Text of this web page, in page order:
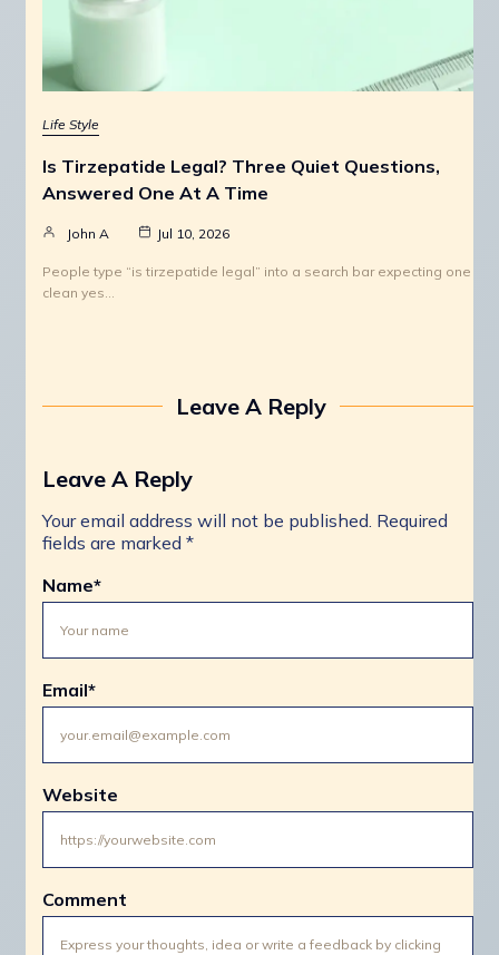
Life Style
Is Tirzepatide Legal? Three Quiet Questions,
Answered One At A Time
John A Jul 10, 2026
People type “is tirzepatide legal” into a search bar expecting one
clean yes…
Leave A Reply
Leave A Reply
Your email address will not be published. Required
fields are marked *
Comment
Name*
Email*
Website